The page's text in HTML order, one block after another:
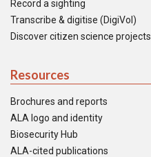
Record a sighting
Transcribe & digitise (DigiVol)
Discover citizen science projects
Resources
Brochures and reports
ALA logo and identity
Biosecurity Hub
ALA-cited publications